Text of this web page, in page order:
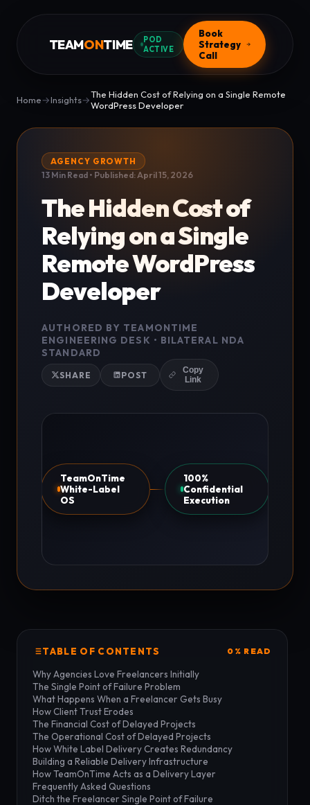
TEAMONTIME
POD
ACTIVE
Book
Strategy
Call
Home→Insights→The Hidden Cost of Relying on a Single Remote
WordPress Developer
AGENCY GROWTH
13 Min Read • Published: April 15, 2026
The Hidden Cost of
Relying on a Single
Remote WordPress
Developer
AUTHORED BY TEAMONTIME
ENGINEERING DESK • BILATERAL NDA
STANDARD
SHARE POST
Copy
Link
TeamOnTime
White-Label
OS
100%
Confidential
Execution
TABLE OF CONTENTS 0% READ
Why Agencies Love Freelancers Initially
The Single Point of Failure Problem
What Happens When a Freelancer Gets Busy
How Client Trust Erodes
The Financial Cost of Delayed Projects
The Operational Cost of Delayed Projects
How White Label Delivery Creates Redundancy
Building a Reliable Delivery Infrastructure
How TeamOnTime Acts as a Delivery Layer
Frequently Asked Questions
Ditch the Freelancer Single Point of Failure